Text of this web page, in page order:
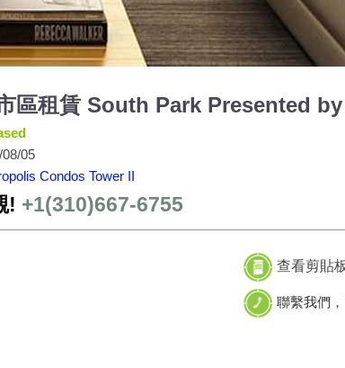
區租賃 South Park Presented
08/05
Condos Tower II
! +1(310)667-6755
查看剪貼
聯繫我們